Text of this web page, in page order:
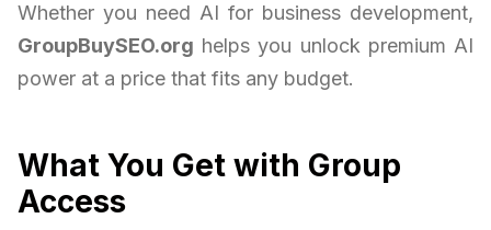
Whether you need AI for business development,
GroupBuySEO.org helps you unlock premium AI
power at a price that fits any budget.
What You Get with Group
Access